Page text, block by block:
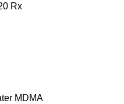
through
Rx
MDMA